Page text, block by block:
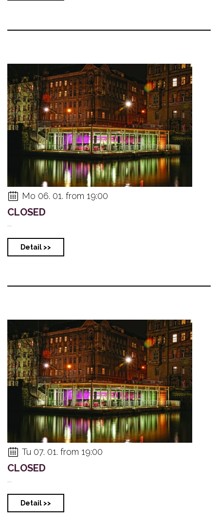
Mo 06. 01. from 19:00
CLOSED
Detail >>
Tu 07. 01. from 19:00
CLOSED
Detail >>